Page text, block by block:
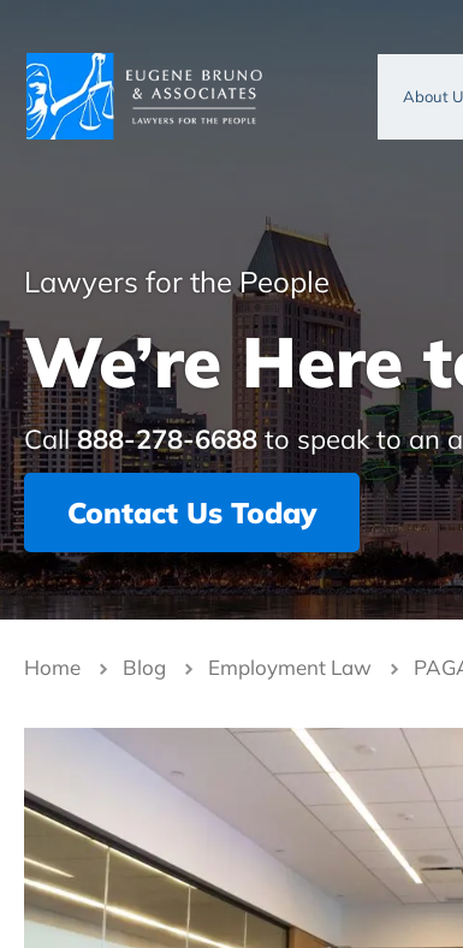
About
Lawyers for the People
We’re Here
Call888-278-6688to speak to an
Contact Us Today
Home Blog Employment Law